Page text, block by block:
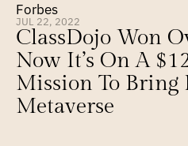
Forbes
JUL 22, 2022
ClassDojo Won
Now It’s On A
Mission To Bring
Metaverse